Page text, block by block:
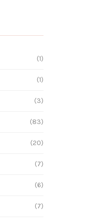
(1)
(1)
(3)
(83)
(20)
(7)
(6)
(7)